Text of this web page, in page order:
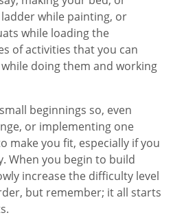
while painting, or
while loading the
of activities that you can
doing them and working
beginnings so, even
or implementing one
make you fit, especially if you
When you begin to build
increase the difficulty level
but remember; it all starts